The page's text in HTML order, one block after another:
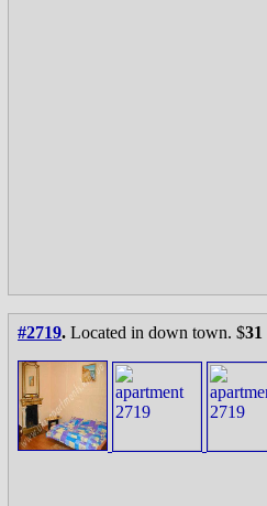
#2719. Located in down town. $31